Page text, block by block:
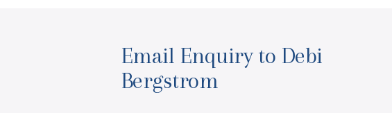
Email Enquiry to Debi
Bergstrom